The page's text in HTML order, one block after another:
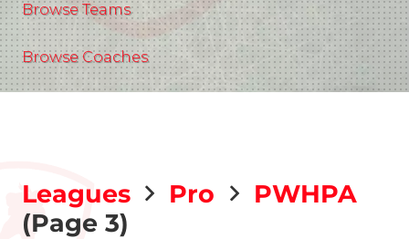
Browse Teams
Browse Coaches
Leagues Pro
PWHPA
(Page 3)